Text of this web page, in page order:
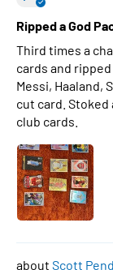
Ripped a God
Third times a
cards and
Messi, Haaland,
cut card.
club cards.
Scott